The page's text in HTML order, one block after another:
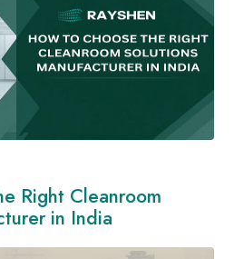
Right Cleanroom
in India